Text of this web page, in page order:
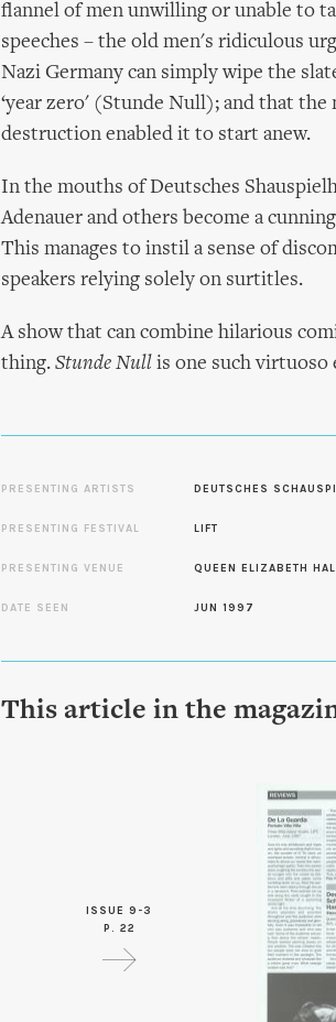
flannel of men unwilling or unable to
speeches – the old men's ridiculous
Nazi Germany can simply wipe the
‘year zero' (Stunde Null); and that
destruction enabled it to start anew.
In the mouths of Deutsches
Adenauer and others become a
This manages to instil a sense of
speakers relying solely on surtitles.
A show that can combine hilarious
thing. Stunde Null is one such virtuoso
PRESENTING ARTISTS DEUTSCHES
PRESENTING FESTIVAL LIFT
PRESENTING VENUE QUEEN ELIZABETH
DATE SEEN JUN 1997
This article in the
ISSUE 9-3
P. 22